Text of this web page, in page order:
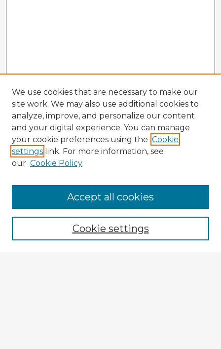
Enter search terms:
We use cookies that are necessary to make our
site work. We may also use additional cookies to
analyze, improve, and personalize our content
and your digital experience. You can manage
your cookie preferences using the Cookie
settings link. For more information, see
our Cookie Policy
Cookie settings
Accept all cookies